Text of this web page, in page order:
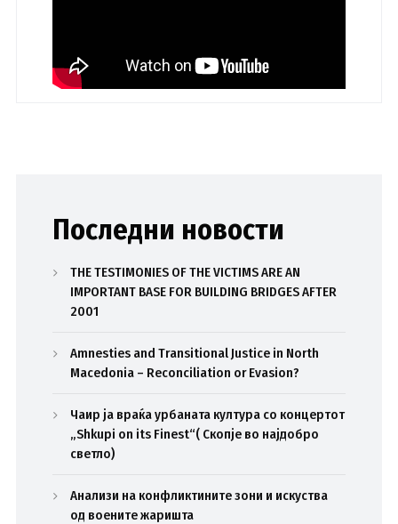
Последни новости
THE TESTIMONIES OF THE VICTIMS ARE AN
IMPORTANT BASE FOR BUILDING BRIDGES AFTER
2001
Amnesties and Transitional Justice in North
Macedonia – Reconciliation or Evasion?
Чаир ја враќа урбаната култура со концертот
„Shkupi on its Finest“( Скопје во најдобро
светло)
Анализи на конфликтините зони и искуства
од воените жаришта